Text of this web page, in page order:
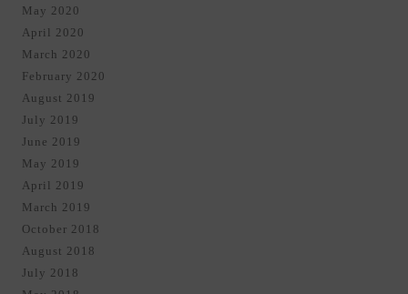
May 2020
April 2020
March 2020
February 2020
August 2019
July 2019
June 2019
May 2019
April 2019
March 2019
October 2018
August 2018
July 2018